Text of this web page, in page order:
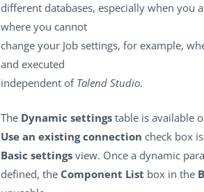
different databases, especially when you
where you cannot
change your Job settings, for example,
and executed
independent of Talend Studio.
The Dynamic settings table is available
Use an existing connection check box
Basic settings view. Once a dynamic
defined, the Component List box in the